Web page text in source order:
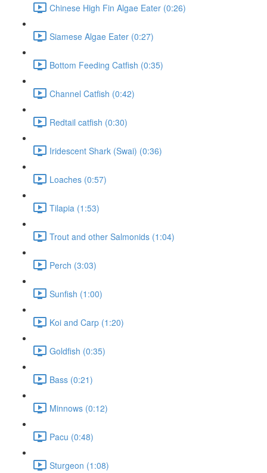
Chinese High Fin Algae Eater (0:26)
Siamese Algae Eater (0:27)
Bottom Feeding Catfish (0:35)
Channel Catfish (0:42)
Redtail catfish (0:30)
Iridescent Shark (Swai) (0:36)
Loaches (0:57)
Tilapia (1:53)
Trout and other Salmonids (1:04)
Perch (3:03)
Sunfish (1:00)
Koi and Carp (1:20)
Goldfish (0:35)
Bass (0:21)
Minnows (0:12)
Pacu (0:48)
Sturgeon (1:08)